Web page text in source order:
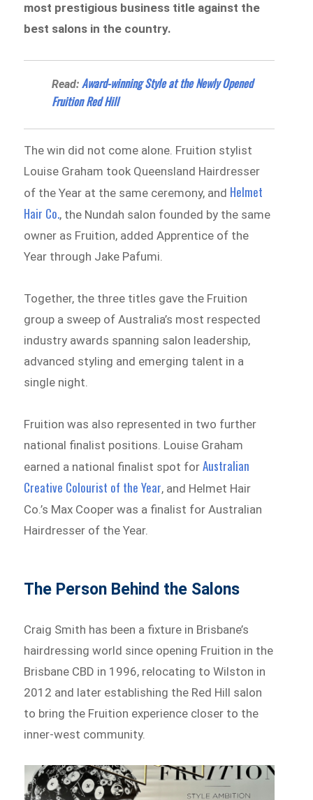
most prestigious business title against the
best salons in the country.
Read:Award-winning Style at the Newly Opened
Fruition Red Hill
The win did not come alone. Fruition stylist
Louise Graham took Queensland Hairdresser
of the Year at the same ceremony, and Helmet
Hair Co., the Nundah salon founded by the same
owner as Fruition, added Apprentice of the
Year through Jake Pafumi.
Together, the three titles gave the Fruition
group a sweep of Australia’s most respected
industry awards spanning salon leadership,
advanced styling and emerging talent in a
single night.
Fruition was also represented in two further
national finalist positions. Louise Graham
earned a national finalist spot forAustralian
Creative Colourist of the Year, and Helmet Hair
Co.’s Max Cooper was a finalist for Australian
Hairdresser of the Year.
The Person Behind the Salons
Craig Smith has been a fixture in Brisbane’s
hairdressing world since opening Fruition in the
Brisbane CBD in 1996, relocating to Wilston in
2012 and later establishing the Red Hill salon
to bring the Fruition experience closer to the
inner-west community.